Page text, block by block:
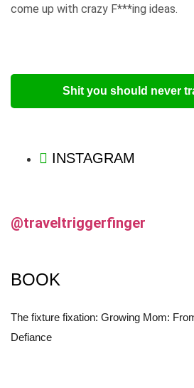
come up with crazy F***ing ideas.
Shit you should never
INSTAGRAM
@traveltriggerfinger
BOOK
The fixture fixation: Growing Mom:
Defiance